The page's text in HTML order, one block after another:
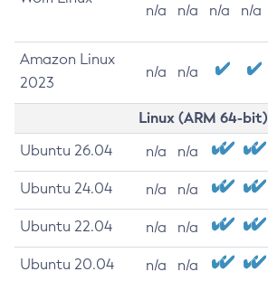
n/a n/a n/a n/a
Amazon Linux
2023
n/a n/a
Linux (ARM 64-bit)
Ubuntu 26.04 n/a n/a
Ubuntu 24.04 n/a n/a
Ubuntu 22.04 n/a n/a
Ubuntu 20.04 n/a n/a